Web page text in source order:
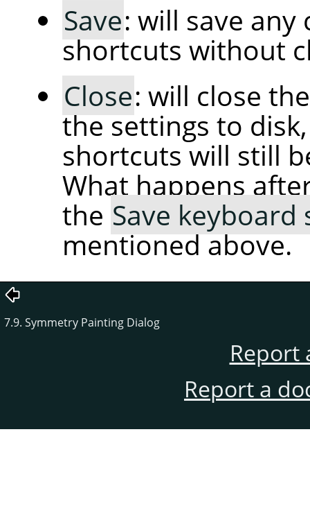
Save: will save
shortcuts without
Close: will close
the settings to
shortcuts will still
What happens
the Save
mentioned above.
7.9. Symmetry Painting Dialog
Report
Report a